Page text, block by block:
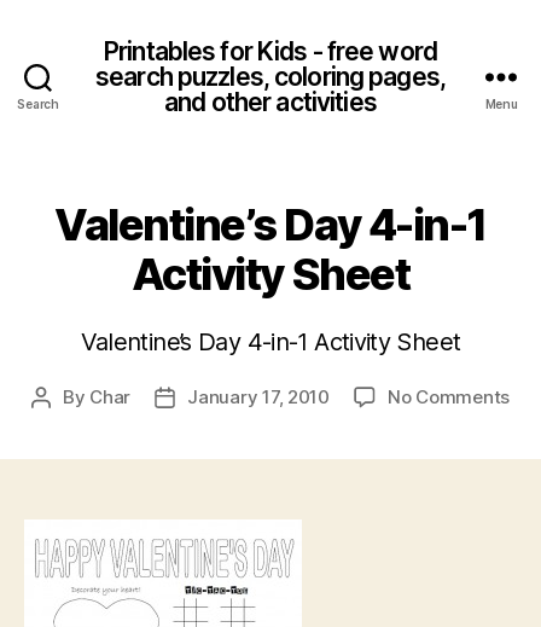
Search
Printables for Kids - free word
search puzzles, coloring pages,
and other activities
Menu
Valentine’s Day 4-in-1
Activity Sheet
Valentine’s Day 4-in-1 Activity Sheet
Post
By Char
PostJanuary 17, 2010 No Commentson